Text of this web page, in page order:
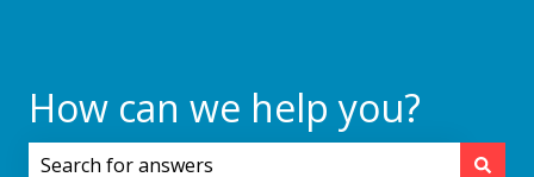
How can we help you?